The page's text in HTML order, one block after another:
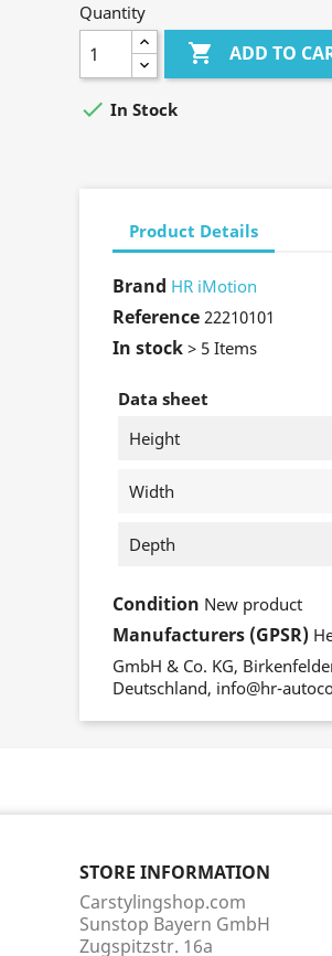
Quantity
 ADD TO
 In Stock
Product Details
Brand HR iMotion
Reference 22210101
In stock > 5 Items
Data sheet
Height
Width
Depth
Condition New product
Manufacturers (GPSR)
GmbH & Co. KG,
Deutschland, info@hr-
STORE INFORMATION
Carstylingshop.com
Sunstop Bayern GmbH
Zugspitzstr. 16a